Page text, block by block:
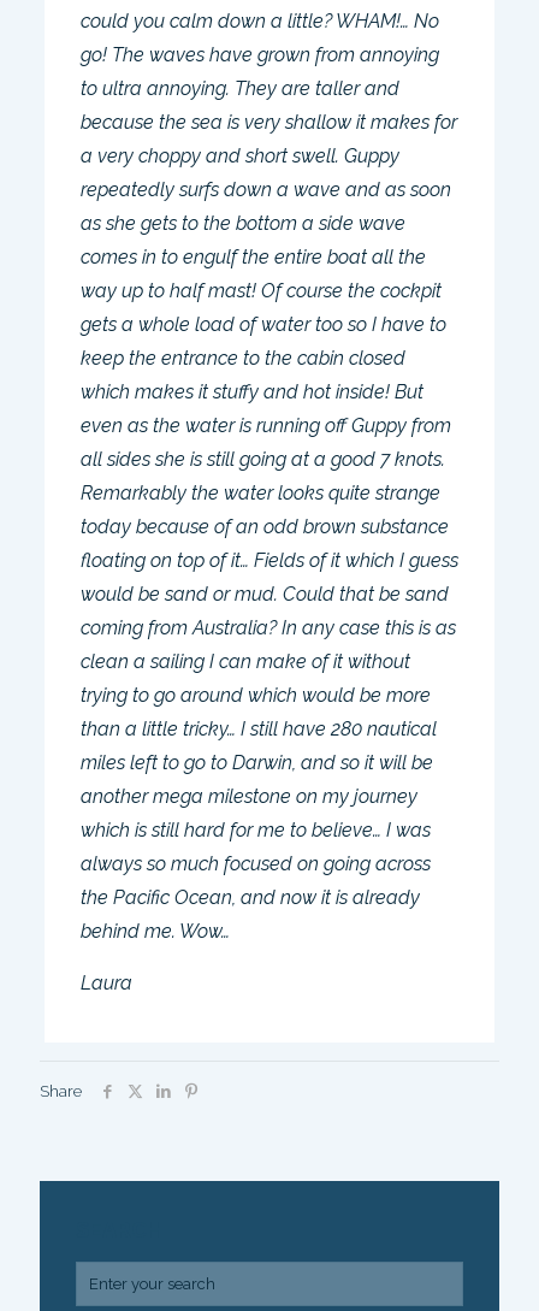
could you calm down a little? WHAM!… No
go! The waves have grown from annoying
to ultra annoying. They are taller and
because the sea is very shallow it makes for
a very choppy and short swell. Guppy
repeatedly surfs down a wave and as soon
as she gets to the bottom a side wave
comes in to engulf the entire boat all the
way up to half mast! Of course the cockpit
gets a whole load of water too so I have to
keep the entrance to the cabin closed
which makes it stuffy and hot inside! But
even as the water is running off Guppy from
all sides she is still going at a good 7 knots.
Remarkably the water looks quite strange
today because of an odd brown substance
floating on top of it… Fields of it which I guess
would be sand or mud. Could that be sand
coming from Australia? In any case this is as
clean a sailing I can make of it without
trying to go around which would be more
than a little tricky… I still have 280 nautical
miles left to go to Darwin, and so it will be
another mega milestone on my journey
which is still hard for me to believe… I was
always so much focused on going across
the Pacific Ocean, and now it is already
behind me. Wow…
Laura
Share